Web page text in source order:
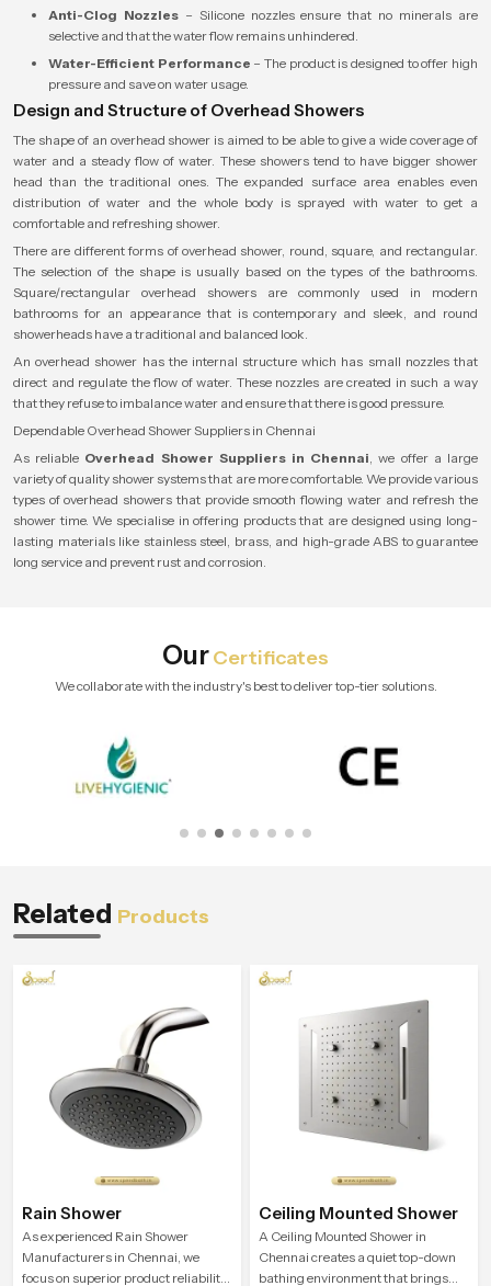
Anti-Clog Nozzles– Silicone nozzles ensure that no minerals are
selective and that the water flow remains unhindered.
Water-Efficient Performance – The product is designed to offer high
pressure and save on water usage.
Design and Structure of Overhead Showers
The shape of an overhead shower is aimed to be able to give a wide coverage of
water and a steady flow of water. These showers tend to have bigger shower
head than the traditional ones. The expanded surface area enables even
distribution of water and the whole body is sprayed with water to get a
comfortable and refreshing shower.
There are different forms of overhead shower, round, square, and rectangular.
The selection of the shape is usually based on the types of the bathrooms.
Square/rectangular overhead showers are commonly used in modern
bathrooms for an appearance that is contemporary and sleek, and round
showerheads have a traditional and balanced look.
An overhead shower has the internal structure which has small nozzles that
direct and regulate the flow of water. These nozzles are created in such a way
that they refuse to imbalance water and ensure that there is good pressure.
Dependable Overhead Shower Suppliers in Chennai
As reliable Overhead Shower Suppliers in Chennai, we offer a large
variety of quality shower systems that are more comfortable. We provide various
types of overhead showers that provide smooth flowing water and refresh the
shower time. We specialise in offering products that are designed using long-
lasting materials like stainless steel, brass, and high-grade ABS to guarantee
long service and prevent rust and corrosion.
OurCertificates
We collaborate with the industry's best to deliver top-tier solutions.
Related Products
Rain Shower
As experienced Rain Shower
Manufacturers in Chennai, we
focus on superior product reliability
Ceiling Mounted Shower
A Ceiling Mounted Shower in
Chennai creates a quiet top-down
bathing environment that brings